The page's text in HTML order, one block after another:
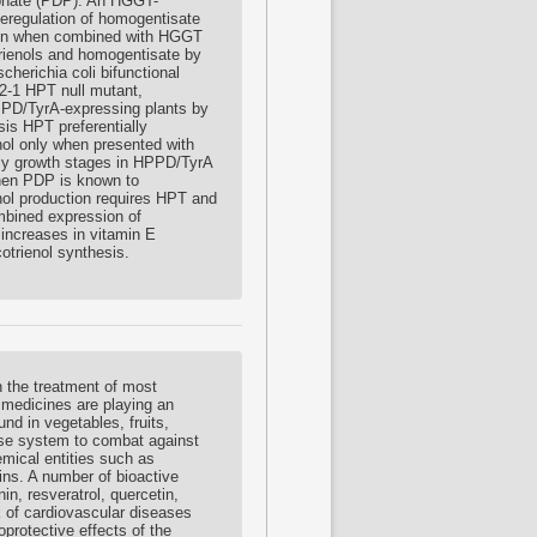
of homogentisate
when combined with HGGT
and homogentisate by
coli bifunctional
1 HPT null mutant,
TyrA-expressing plants by
HPT preferentially
only when presented with
growth stages in HPPD/TyrA
PDP is known to
production requires HPT and
expression of
in vitamin E
synthesis.
the treatment of most
are playing an
in vegetables, fruits,
system to combat against
entities such as
A number of bioactive
resveratrol, quercetin,
cardiovascular diseases
effects of the